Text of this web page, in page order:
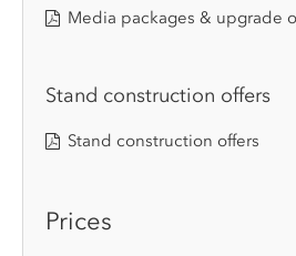
Media packages & upgrade
Stand construction offers
Stand construction offers
Prices